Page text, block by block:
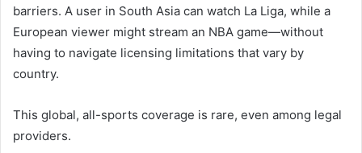
barriers. A user in South Asia can watch La Liga, while a
European viewer might stream an NBA game—without
having to navigate licensing limitations that vary by
country.
This global, all-sports coverage is rare, even among legal
providers.